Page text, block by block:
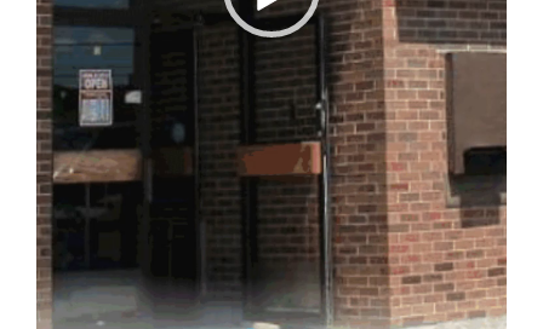
Memory Foam
Pocket Coil